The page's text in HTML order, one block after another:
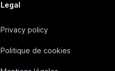
Legal
Privacy policy
Politique de cookies